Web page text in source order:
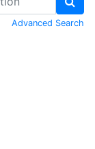
Advanced Search